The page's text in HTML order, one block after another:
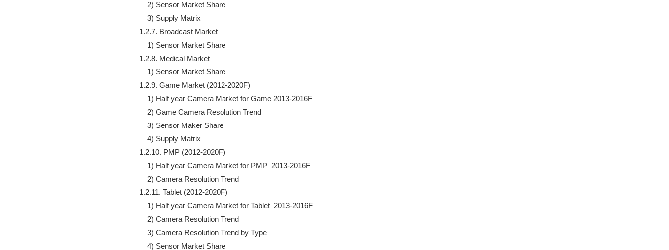
                2) Sensor Market Share
                3) Supply Matrix
            1.2.7. Broadcast Market
                1) Sensor Market Share
            1.2.8. Medical Market
                1) Sensor Market Share
            1.2.9. Game Market (2012-2020F)
                1) Half year Camera Market for Game 2013-2016F
                2) Game Camera Resolution Trend
                3) Sensor Maker Share
                4) Supply Matrix
            1.2.10. PMP (2012-2020F)
                1) Half year Camera Market for PMP  2013-2016F
                2) Camera Resolution Trend
            1.2.11. Tablet (2012-2020F)
                1) Half year Camera Market for Tablet  2013-2016F
                2) Camera Resolution Trend
                3) Camera Resolution Trend by Type
                4) Sensor Market Share